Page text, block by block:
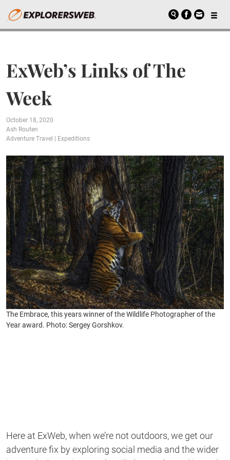
ExWeb’s Links of The
Week
October 18, 2020
Ash Routen
Adventure Travel
Expeditions
The Embrace, this years winner of the Wildlife Photographer of the
Year award. Photo: Sergey Gorshkov.
Here at ExWeb, when we’re not outdoors, we get our
adventure fix by exploring social media and the wider